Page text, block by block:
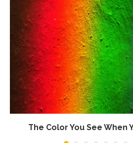
The Color You See When